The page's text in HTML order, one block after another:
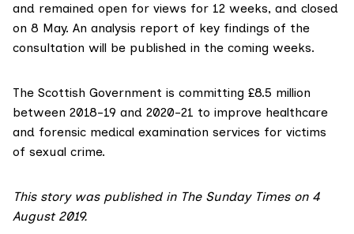
and remained open for views for 12 weeks, and closed
on 8 May. An analysis report of key findings of the
consultation will be published in the coming weeks.
The Scottish Government is committing £8.5 million
between 2018-19 and 2020-21 to improve healthcare
and forensic medical examination services for victims
of sexual crime.
This story was published in The Sunday Timeson 4
August 2019.